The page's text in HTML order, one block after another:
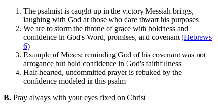
The psalmist is caught up in the victory Messiah brings,
laughing with God at those who dare thwart his purposes
We are to storm the throne of grace with boldness and
confidence in God's Word, promises, and covenant (Hebrews
6)
Example of Moses: reminding God of his covenant was not
arrogance but bold confidence in God's faithfulness
Half-hearted, uncommitted prayer is rebuked by the
confidence modeled in this psalm
B. Pray always with your eyes fixed on Christ